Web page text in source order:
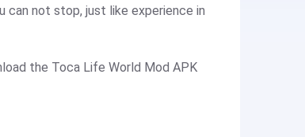
can not stop, just like experience in
the Toca Life World Mod APK